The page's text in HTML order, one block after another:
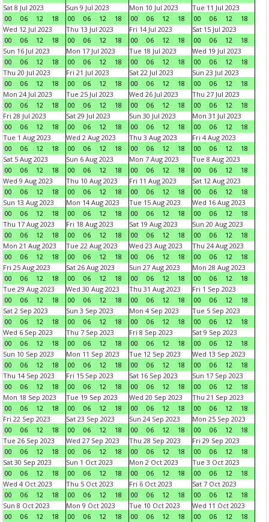
Sat 8 Jul 2023
00
06 12 18
Sun 9 Jul 2023
00
06 12 18
Mon 10 Jul 2023
00
06 12 18
Tue 11 Jul 2023
00
06 12
18
Wed 12 Jul 2023
00
06 12 18
Thu 13 Jul 2023
00
06 12 18
Fri 14 Jul 2023
00
06 12 18
Sat 15 Jul 2023
00
06 12
18
Sun 16 Jul 2023
00
06 12 18
Mon 17 Jul 2023
00
06 12 18
Tue 18 Jul 2023
00
06 12 18
Wed 19 Jul 2023
00
06 12
18
Thu 20 Jul 2023
00
06 12 18
Fri 21 Jul 2023
00
06 12 18
Sat 22 Jul 2023
00
06 12 18
Sun 23 Jul 2023
00
06 12
18
Mon 24 Jul 2023
00
06 12 18
Tue 25 Jul 2023
00
06 12 18
Wed 26 Jul 2023
00
06 12 18
Thu 27 Jul 2023
00
06 12
18
Fri 28 Jul 2023
00
06 12 18
Sat 29 Jul 2023
00
06 12 18
Sun 30 Jul 2023
00
06 12 18
Mon 31 Jul 2023
00
06 12
18
Tue 1 Aug 2023
00
06 12 18
Wed 2 Aug 2023
00
06 12 18
Thu 3 Aug 2023
00
06 12 18
Fri 4 Aug 2023
00
06 12
18
Sat 5 Aug 2023
00
06 12 18
Sun 6 Aug 2023
00
06 12 18
Mon 7 Aug 2023
00
06 12 18
Tue 8 Aug 2023
00
06 12
18
Wed 9 Aug 2023
00
06 12 18
Thu 10 Aug 2023
00
06 12 18
Fri 11 Aug 2023
00
06 12 18
Sat 12 Aug 2023
00
06 12
18
Sun 13 Aug 2023
00
06 12 18
Mon 14 Aug 2023
00
06 12 18
Tue 15 Aug 2023
00
06 12 18
Wed 16 Aug 2023
00
06 12
18
Thu 17 Aug 2023
00
06 12 18
Fri 18 Aug 2023
00
06 12 18
Sat 19 Aug 2023
00
06 12 18
Sun 20 Aug 2023
00
06 12
18
Mon 21 Aug 2023
00
06 12 18
Tue 22 Aug 2023
00
06 12 18
Wed 23 Aug 2023
00
06 12 18
Thu 24 Aug 2023
00
06 12
18
Fri 25 Aug 2023
00
06 12 18
Sat 26 Aug 2023
00
06 12 18
Sun 27 Aug 2023
00
06 12 18
Mon 28 Aug 2023
00
06 12
18
Tue 29 Aug 2023
00
06 12 18
Wed 30 Aug 2023
00
06 12 18
Thu 31 Aug 2023
00
06 12 18
Fri 1 Sep 2023
00
06 12
18
Sat 2 Sep 2023
00
06 12 18
Sun 3 Sep 2023
00
06 12 18
Mon 4 Sep 2023
00
06 12 18
Tue 5 Sep 2023
00
06 12
18
Wed 6 Sep 2023
00
06 12 18
Thu 7 Sep 2023
00
06 12 18
Fri 8 Sep 2023
00
06 12 18
Sat 9 Sep 2023
00
06 12
18
Sun 10 Sep 2023
00
06 12 18
Mon 11 Sep 2023
00
06 12 18
Tue 12 Sep 2023
00
06 12 18
Wed 13 Sep 2023
00
06 12
18
Thu 14 Sep 2023
00
06 12 18
Fri 15 Sep 2023
00
06 12 18
Sat 16 Sep 2023
00
06 12 18
Sun 17 Sep 2023
00
06 12
18
Mon 18 Sep 2023
00
06 12 18
Tue 19 Sep 2023
00
06 12 18
Wed 20 Sep 2023
00
06 12 18
Thu 21 Sep 2023
00
06 12
18
Fri 22 Sep 2023
00
06 12 18
Sat 23 Sep 2023
00
06 12 18
Sun 24 Sep 2023
00
06 12 18
Mon 25 Sep 2023
00
06 12
18
Tue 26 Sep 2023
00
06 12 18
Wed 27 Sep 2023
00
06 12 18
Thu 28 Sep 2023
00
06 12 18
Fri 29 Sep 2023
00
06 12
18
Sat 30 Sep 2023
00
06 12 18
Sun 1 Oct 2023
00
06 12 18
Mon 2 Oct 2023
00
06 12 18
Tue 3 Oct 2023
00
06 12
18
Wed 4 Oct 2023
00
06 12 18
Thu 5 Oct 2023
00
06 12 18
Fri 6 Oct 2023
00
06 12 18
Sat 7 Oct 2023
00
06 12
18
Sun 8 Oct 2023
00
06 12 18
Mon 9 Oct 2023
00
06 12 18
Tue 10 Oct 2023
00
06 12 18
Wed 11 Oct 2023
00
06 12
18